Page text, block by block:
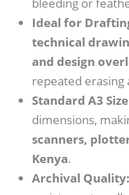
bleeding or
Ideal for
technical
and design
repeated erasing
Standard A3
dimensions,
scanners,
Kenya.
Archival Quality: